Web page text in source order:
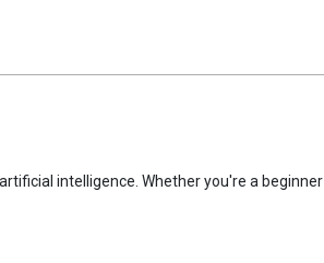
intelligence. Whether you're a